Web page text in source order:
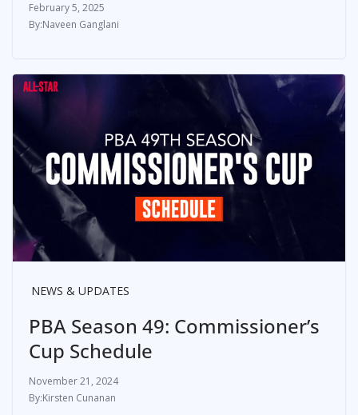
February 5, 2025
Naveen Ganglani
NEWS & UPDATES
PBA Season 49: Commissioner’s
Cup Schedule
November 21, 2024
Kirsten Cunanan